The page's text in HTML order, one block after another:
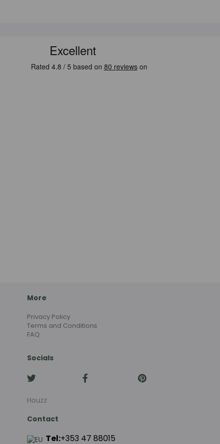
More
Privacy Policy
Terms and Conditions
FAQ
Socials
Houzz
Contact
Tel:+353 47 88015